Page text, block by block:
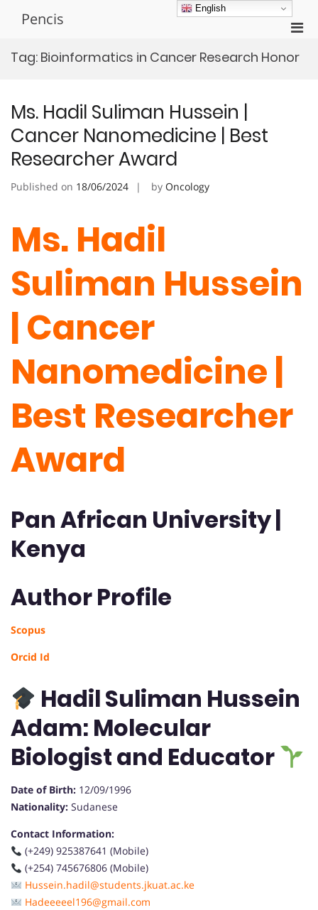
Pencis
for
Tag: Bioinformatics in Cancer Research Honor
Ms. Hadil Suliman Hussein |
Cancer Nanomedicine | Best
Researcher Award
Published on 18/06/2024 by Oncology
Ms. Hadil
Suliman Hussein
| Cancer
Nanomedicine |
Best Researcher
Award
Pan African University |
Kenya
Author Profile
Scopus
Orcid Id
Hadil Suliman Hussein
Adam: Molecular
Biologist and Educator
Date of Birth: 12/09/1996
Nationality: Sudanese
Contact Information:
(+249) 925387641 (Mobile)
(+254) 745676806 (Mobile)
Hussein.hadil@students.jkuat.ac.ke
Hadeeeeel196@gmail.com
English